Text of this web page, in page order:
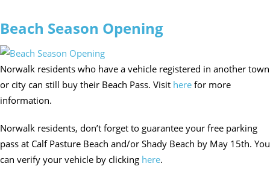
Beach Season Opening
Norwalk residents who have a vehicle registered in another town
or city can still buy their Beach Pass. Visit here for more
information.
Norwalk residents, don’t forget to guarantee your free parking
pass at Calf Pasture Beach and/or Shady Beach by May 15th. You
can verify your vehicle by clicking here.